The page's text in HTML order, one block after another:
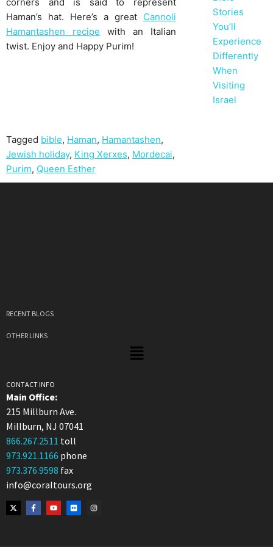
Haman’s hat. Here’s a great Cannoli
Hamantashen recipe with an Italian
twist. Enjoy and Happy Purim!
Tagged bible, Haman, Hamantashen,
Jewish holiday, King Xerxes, Mordecai,
Purim, Queen Esther
Stories
You’ll
Experience
Differently
When
Visiting
Israel
RECENT BLOGS
OTHER LINKS
CONTACT INFO
Main Office:
215 Millburn Ave.
Millburn, NJ 07041
866.267.2511 toll
973.921.1166 phone
973.376.9598 fax
info@coraltours.org